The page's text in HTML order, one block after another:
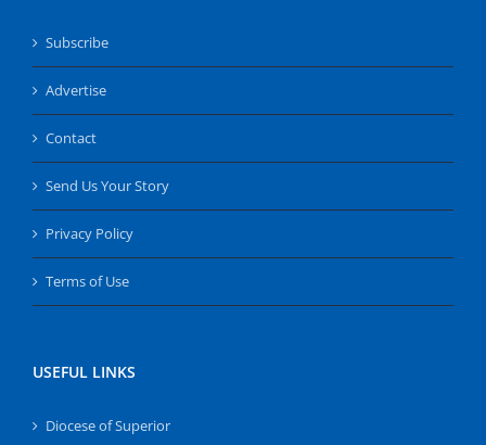
Subscribe
Advertise
Contact
Send Us Your Story
Privacy Policy
Terms of Use
USEFUL LINKS
Diocese of Superior